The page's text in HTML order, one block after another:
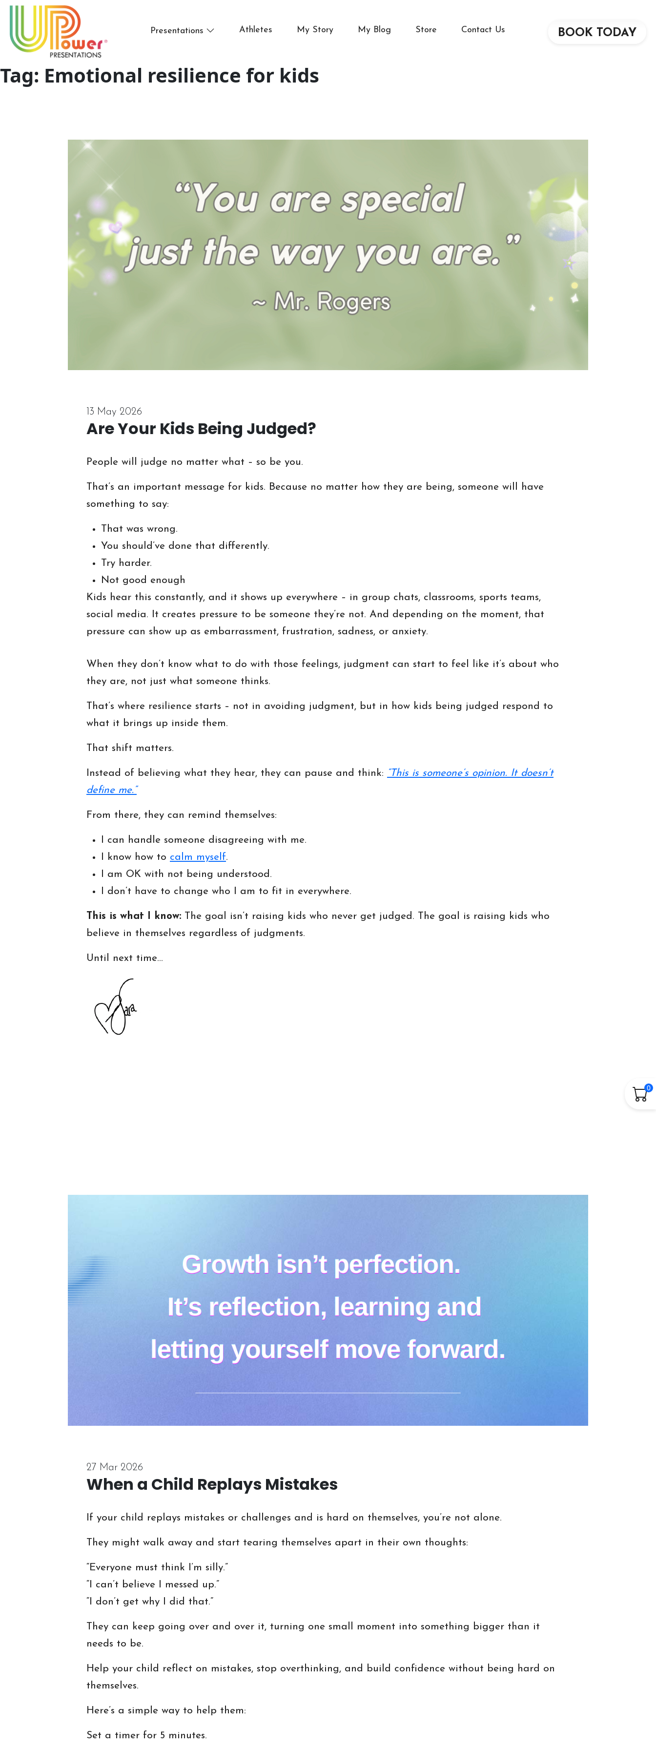
Presentations Athletes My Story My Blog Store Contact Us BOOK TODAY
0
Tag: Emotional resilience for kids
13 May 2026
Are Your Kids Being Judged?
People will judge no matter what – so be you.
That’s an important message for kids. Because no matter how they are being, someone will have
something to say:
That was wrong.
You should’ve done that differently.
Try harder.
Not good enough
Kids hear this constantly, and it shows up everywhere – in group chats, classrooms, sports teams,
social media. It creates pressure to be someone they’re not. And depending on the moment, that
pressure can show up as embarrassment, frustration, sadness, or anxiety.
When they don’t know what to do with those feelings, judgment can start to feel like it’s about who
they are, not just what someone thinks.
That’s where resilience starts – not in avoiding judgment, but in how kids being judged respond to
what it brings up inside them.
That shift matters.
Instead of believing what they hear, they can pause and think: “This is someone’s opinion. It doesn’t
define me.”
From there, they can remind themselves:
I can handle someone disagreeing with me.
I know how to calm myself.
I am OK with not being understood.
I don’t have to change who I am to fit in everywhere.
This is what I know: The goal isn’t raising kids who never get judged. The goal is raising kids who
believe in themselves regardless of judgments.
Until next time…
27 Mar 2026
When a Child Replays Mistakes
If your child replays mistakes or challenges and is hard on themselves, you’re not alone.
They might walk away and start tearing themselves apart in their own thoughts:
“Everyone must think I’m silly.”
“I can’t believe I messed up.”
“I don’t get why I did that.”
They can keep going over and over it, turning one small moment into something bigger than it
needs to be.
Help your child reflect on mistakes, stop overthinking, and build confidence without being hard on
themselves.
Here’s a simple way to help them:
Set a timer for 5 minutes.